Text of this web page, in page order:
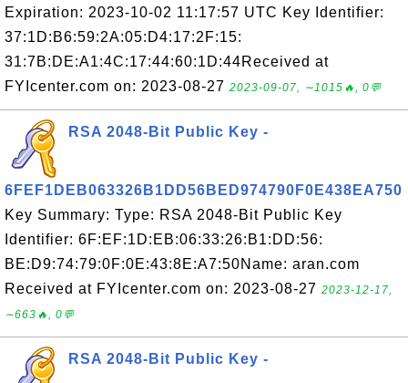
Expiration: 2023-10-02 11:17:57 UTC Key Identifier:
37:1D:B6:59:2A:05:D4:17:2F:15:
31:7B:DE:A1:4C:17:44:60:1D:44Received at
FYIcenter.com on: 2023-08-27 2023-09-07, ∼1015🔥, 0💬
RSA 2048-Bit Public Key -
6FEF1DEB063326B1DD56BED974790F0E438EA750
Key Summary: Type: RSA 2048-Bit Public Key
Identifier: 6F:EF:1D:EB:06:33:26:B1:DD:56:
BE:D9:74:79:0F:0E:43:8E:A7:50Name: aran.com
Received at FYIcenter.com on: 2023-08-27 2023-12-17,
∼663🔥, 0💬
RSA 2048-Bit Public Key -